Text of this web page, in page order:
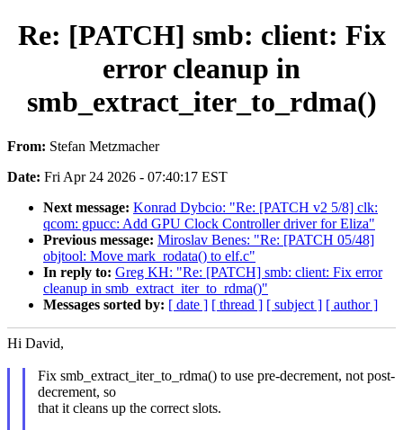
Re: [PATCH] smb: client: Fix
error cleanup in
smb_extract_iter_to_rdma()
From: Stefan Metzmacher
Date: Fri Apr 24 2026 - 07:40:17 EST
Next message: Konrad Dybcio: "Re: [PATCH v2 5/8] clk:
qcom: gpucc: Add GPU Clock Controller driver for Eliza"
Previous message: Miroslav Benes: "Re: [PATCH 05/48]
objtool: Move mark_rodata() to elf.c"
In reply to: Greg KH: "Re: [PATCH] smb: client: Fix error
cleanup in smb_extract_iter_to_rdma()"
Messages sorted by: [ date ] [ thread ] [ subject ] [ author ]
Hi David,
Fix smb_extract_iter_to_rdma() to use pre-decrement, not post-
decrement, so
that it cleans up the correct slots.